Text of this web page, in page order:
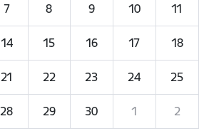
7 8 9 10 11
14 15 16 17 18
21 22 23 24 25
28 29 30 1 2